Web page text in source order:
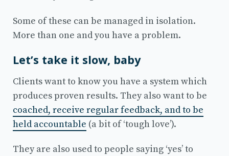
Some of these can be managed in isolation.
More than one and you have a problem.
Let’s take it slow, baby
Clients want to know you have a system which
produces proven results. They also want to be
coached, receive regular feedback, and to be
held accountable (a bit of ‘tough love’).
They are also used to people saying ‘yes’ to